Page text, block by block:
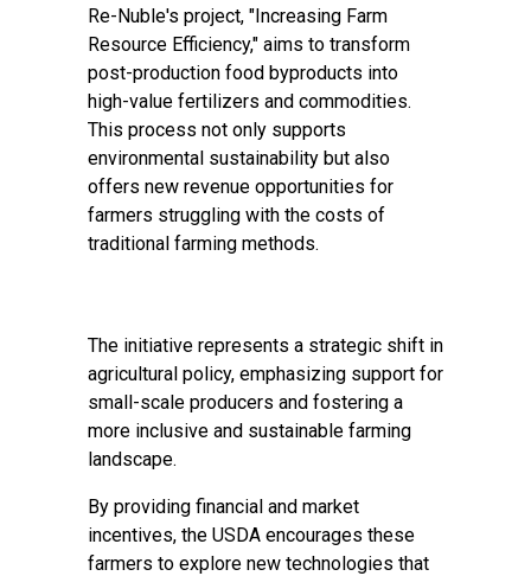
Re-Nuble's project, "Increasing Farm
Resource Efficiency," aims to transform
post-production food byproducts into
high-value fertilizers and commodities.
This process not only supports
environmental sustainability but also
offers new revenue opportunities for
farmers struggling with the costs of
traditional farming methods.
The initiative represents a strategic shift in
agricultural policy, emphasizing support for
small-scale producers and fostering a
more inclusive and sustainable farming
landscape.
By providing financial and market
incentives, the USDA encourages these
farmers to explore new technologies that